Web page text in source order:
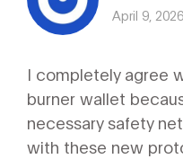
April 9,
I completely agree
burner wallet
necessary safety
with these new